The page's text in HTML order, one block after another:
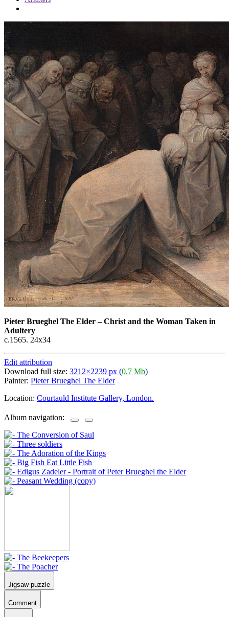
Pieter Brueghel The Elder–Christ and the Woman Taken in
Adultery
c.1565. 24x34
Edit attribution
Download full size: 3212×2239 px (0,7 Mb)
Painter: Pieter Brueghel The Elder
Location: Courtauld Institute Gallery, London.
Album navigation:
Jigsaw puzzle
Comment